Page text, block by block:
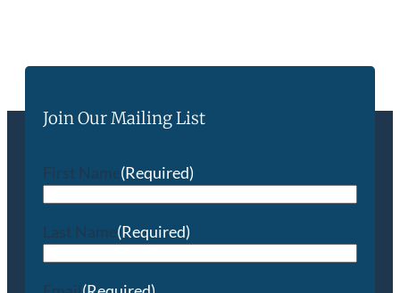
Join Our Mailing List
First Name(Required)
Last Name(Required)